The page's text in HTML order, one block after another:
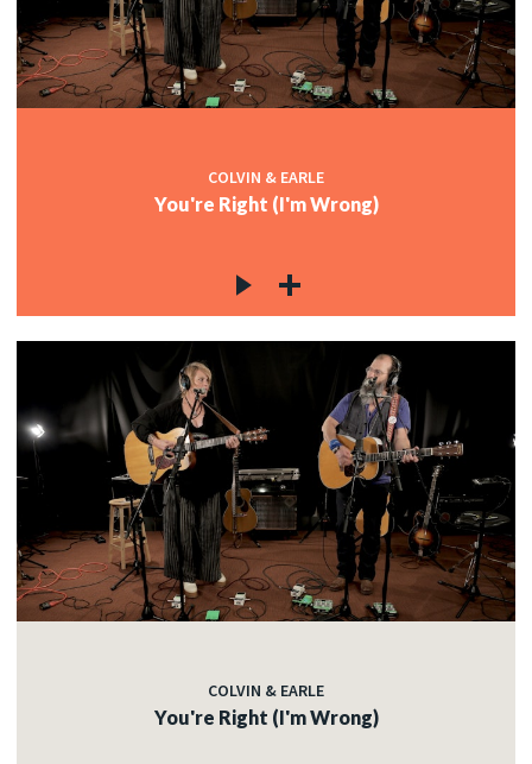
COLVIN & EARLE
You're Right (I'm Wrong)
COLVIN & EARLE
You're Right (I'm Wrong)